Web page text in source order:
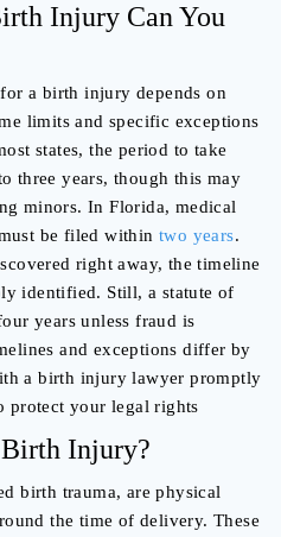
Injury Can You
a birth injury depends on
limits and specific exceptions
states, the period to take
three years, though this may
minors. In Florida, medical
be filed within two years.
right away, the timeline
identified. Still, a statute of
years unless fraud is
and exceptions differ by
a birth injury lawyer promptly
protect your legal rights
Injury?
birth trauma, are physical
the time of delivery. These